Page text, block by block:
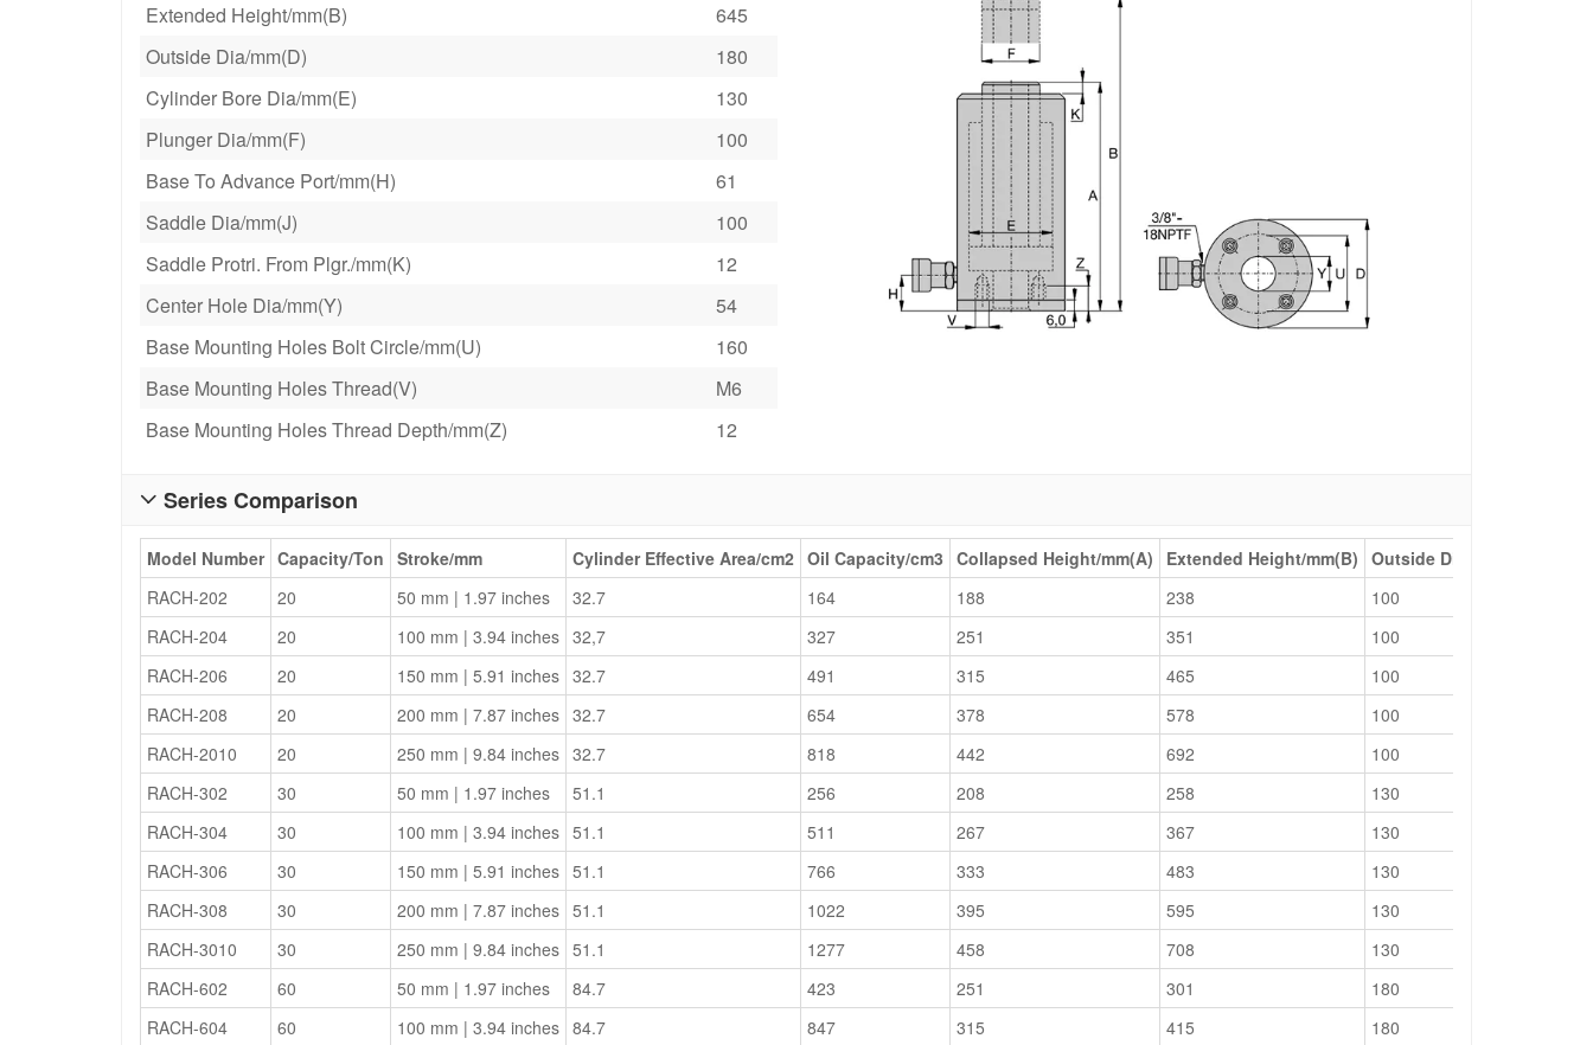
Extended Height/mm(B)
645
Outside Dia/mm(D)
180
Cylinder Bore Dia/mm(E)
130
Plunger Dia/mm(F)
100
Base To Advance Port/mm(H)
61
Saddle Dia/mm(J)
100
Saddle Protri. From Plgr./mm(K)
12
Center Hole Dia/mm(Y)
54
Base Mounting Holes Bolt Circle/mm(U)
160
Base Mounting Holes Thread(V)
M6
Base Mounting Holes Thread Depth/mm(Z)
12
Series Comparison

Model Number Capacity/Ton Stroke/mm Cylinder Effective Area/cm2 Oil Capacity/cm3 Collapsed Height/mm(A) Extended Height/mm(B) Outside Dia/mm(D)
RACH-202
20 50 mm | 1.97 inches 32.7 164 188 238 100
RACH-204
20 100 mm | 3.94 inches 32,7 327 251 351 100
RACH-206
20 150 mm | 5.91 inches 32.7 491 315 465 100
RACH-208
20 200 mm | 7.87 inches 32.7 654 378 578 100
RACH-2010
20 250 mm | 9.84 inches 32.7 818 442 692 100
RACH-302
30 50 mm | 1.97 inches 51.1 256 208 258 130
RACH-304
30 100 mm | 3.94 inches 51.1 511 267 367 130
RACH-306
30 150 mm | 5.91 inches 51.1 766 333 483 130
RACH-308
30 200 mm | 7.87 inches 51.1 1022 395 595 130
RACH-3010
30 250 mm | 9.84 inches 51.1 1277 458 708 130
RACH-602
60 50 mm | 1.97 inches 84.7 423 251 301 180
RACH-604
60 100 mm | 3.94 inches 84.7 847 315 415 180